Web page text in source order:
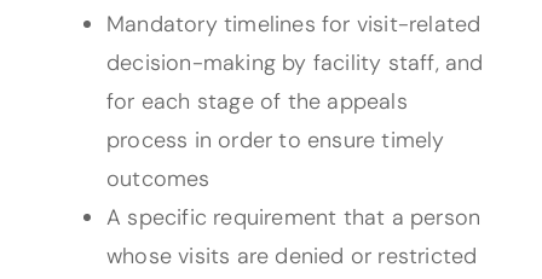
Mandatory timelines for visit-related
decision-making by facility staff, and
for each stage of the appeals
process in order to ensure timely
outcomes
A specific requirement that a person
whose visits are denied or restricted